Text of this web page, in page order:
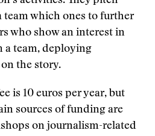
team which ones to further
who show an interest in
a team, deploying
the story.
is 10 euros per year, but
sources of funding are
on journalism-related